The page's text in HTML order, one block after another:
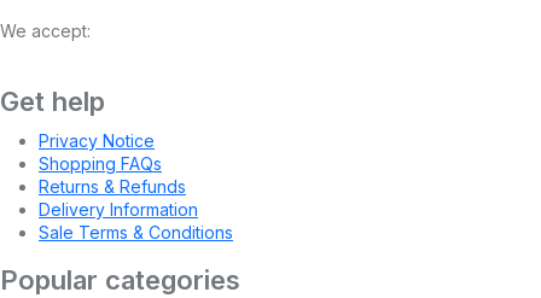
We accept:
Get help
Privacy Notice
Shopping FAQs
Returns & Refunds
Delivery Information
Sale Terms & Conditions
Popular categories